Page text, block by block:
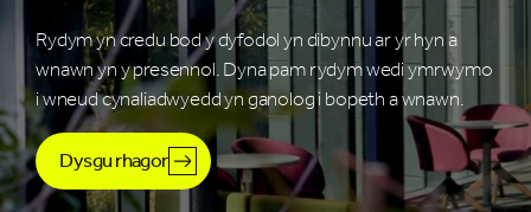
Rydym yn credu bod y dyfodol yn dibynnu ar yr hyn a
wnawn yn y presennol. Dyna pam rydym wedi ymrwymo
i wneud cynaliadwyedd yn ganolog i bopeth a wnawn.
Dysgu rhagor